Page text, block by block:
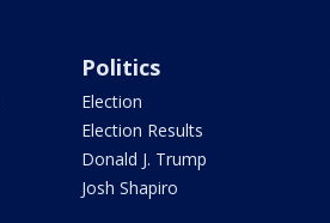
Politics
Election
Election Results
Donald J. Trump
Josh Shapiro